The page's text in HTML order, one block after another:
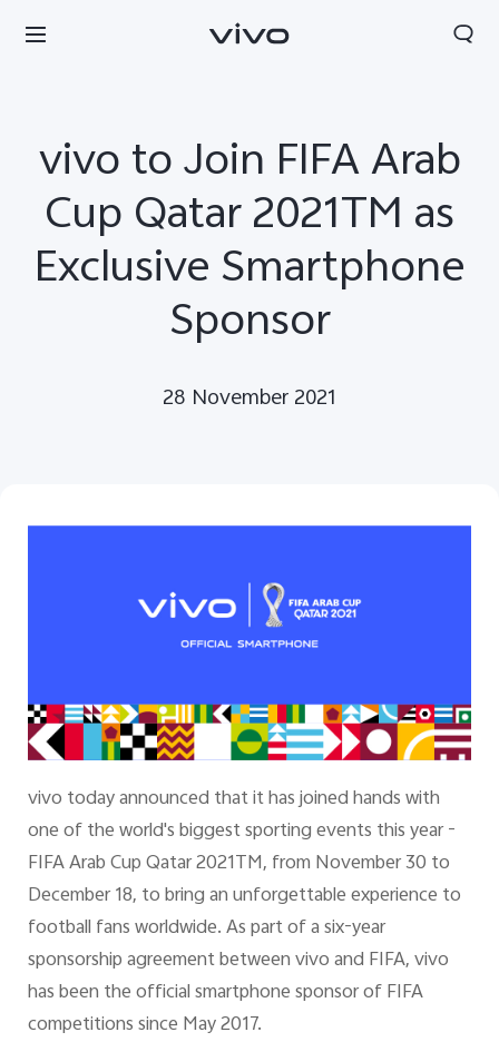
vivo to Join FIFA Arab
Cup Qatar 2021TM as
Exclusive Smartphone
Sponsor
28 November 2021
vivo today announced that it has joined hands with
one of the world's biggest sporting events this year -
FIFA Arab Cup Qatar 2021TM, from November 30 to
December 18, to bring an unforgettable experience to
football fans worldwide. As part of a six-year
sponsorship agreement between vivo and FIFA, vivo
has been the official smartphone sponsor of FIFA
competitions since May 2017.